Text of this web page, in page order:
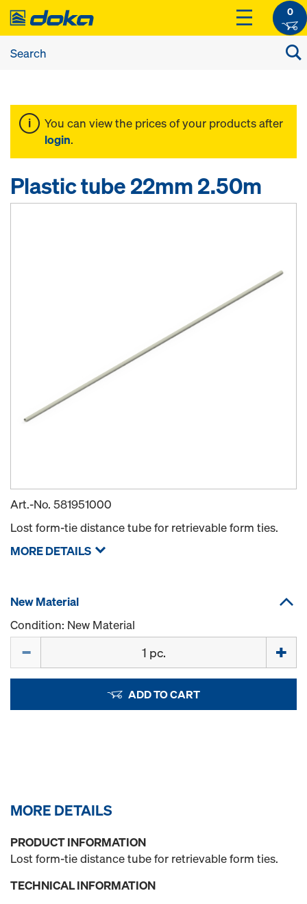
0
You can view the prices of your products after
login.
Plastic tube 22mm 2.50m
Art.-No. 581951000
Lost form-tie distance tube for retrievable form ties.
MORE DETAILS
New Material
Condition: New Material
ADD TO CART
MORE DETAILS
PRODUCT INFORMATION
Lost form-tie distance tube for retrievable form ties.
TECHNICAL INFORMATION